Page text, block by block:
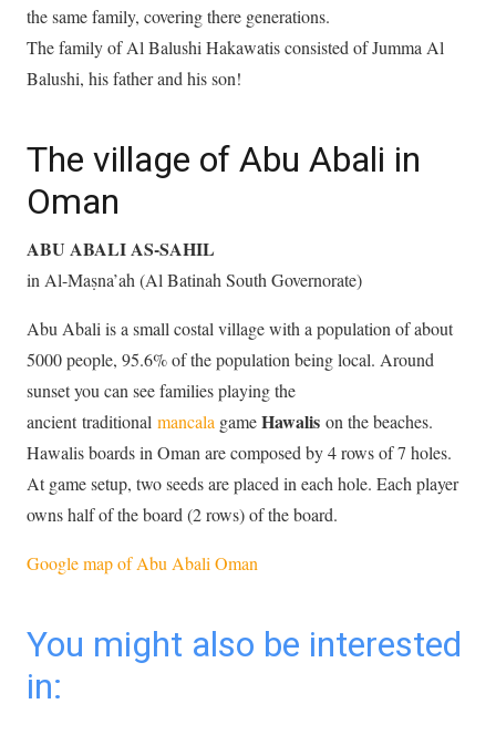
the same family, covering there generations.
The family of Al Balushi Hakawatis consisted of Jumma Al
Balushi, his father and his son!
The village of Abu Abali in
Oman
ABU ABALI AS-SAHIL
in Al-Maṣna’ah (Al Batinah South Governorate)
Abu Abali is a small costal village with a population of about
5000 people, 95.6% of the population being local. Around
sunset you can see families playing the
ancient traditional mancala gameHawalis on the beaches.
Hawalis boards in Oman are composed by 4 rows of 7 holes.
At game setup, two seeds are placed in each hole. Each player
owns half of the board (2 rows) of the board.
Google map of Abu Abali Oman
You might also be interested
in: